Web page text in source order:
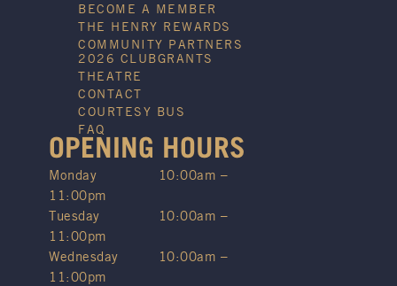
BECOME A MEMBER
THE HENRY REWARDS
COMMUNITY PARTNERS
2026 CLUBGRANTS
THEATRE
CONTACT
COURTESY BUS
FAQ
OPENING HOURS
Monday
10:00am –
11:00pm
Tuesday
10:00am –
11:00pm
Wednesday
10:00am –
11:00pm